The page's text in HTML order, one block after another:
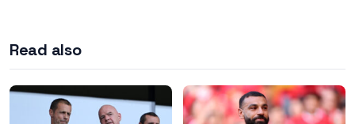
Read also